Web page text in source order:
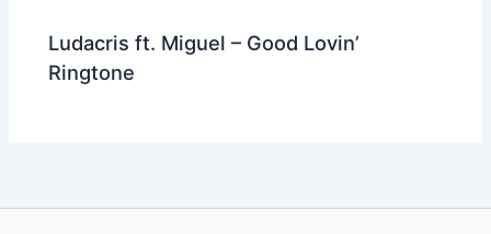
Ludacris ft. Miguel – Good Lovin’
Ringtone